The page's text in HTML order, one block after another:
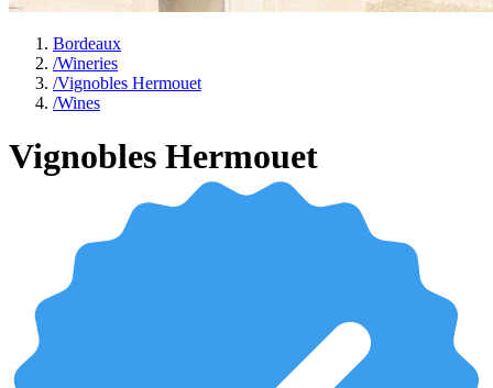
Bordeaux
/Wineries
/Vignobles Hermouet
/Wines
Vignobles Hermouet